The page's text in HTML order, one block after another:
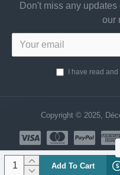
Add To Cart
Don't miss any
our
I have read
Copyright © 2025,